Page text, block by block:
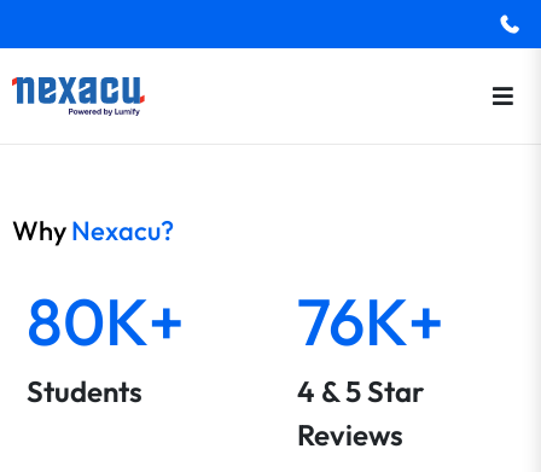
WhyNexacu?
80K+
Students
76K+
4 & 5 Star
Reviews